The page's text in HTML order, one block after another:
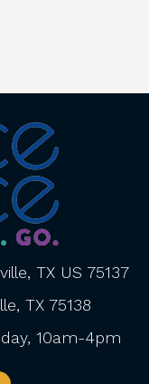
TX US 75137
TX 75138
10am-4pm